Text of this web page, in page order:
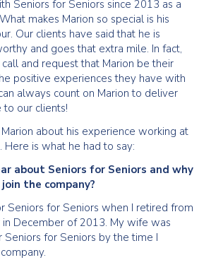
Seniors for Seniors since 2013 as a
makes Marion so special is his
Our clients have said that he is
and goes that extra mile. In fact,
and request that Marion be their
positive experiences they have with
always count on Marion to deliver
our clients!
about his experience working at
Here is what he had to say:
about Seniors for Seniors and why
the company?
Seniors for Seniors when I retired from
December of 2013. My wife was
for Seniors by the time I